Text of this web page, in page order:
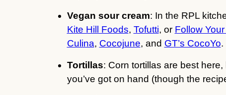
Vegan sour cream: In the RPL
Kite Hill Foods, Tofutti, or Follow
Culina, Cocojune, and GT’s CocoYo.
Tortillas: Corn tortillas are best
you’ve got on hand (though the